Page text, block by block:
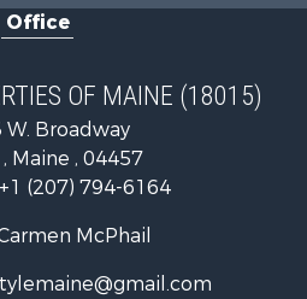
Sale
Sale
Sale
Office
OF MAINE (18015)
W. Broadway
Maine , 04457
+1 (207) 794-6164
McPhail